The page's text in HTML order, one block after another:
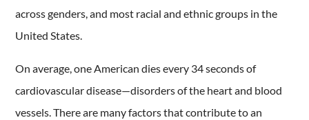
across genders, and most racial and ethnic groups in the
United States.
On average, one American dies every 34 seconds of
cardiovascular disease—disorders of the heart and blood
vessels. There are many factors that contribute to an